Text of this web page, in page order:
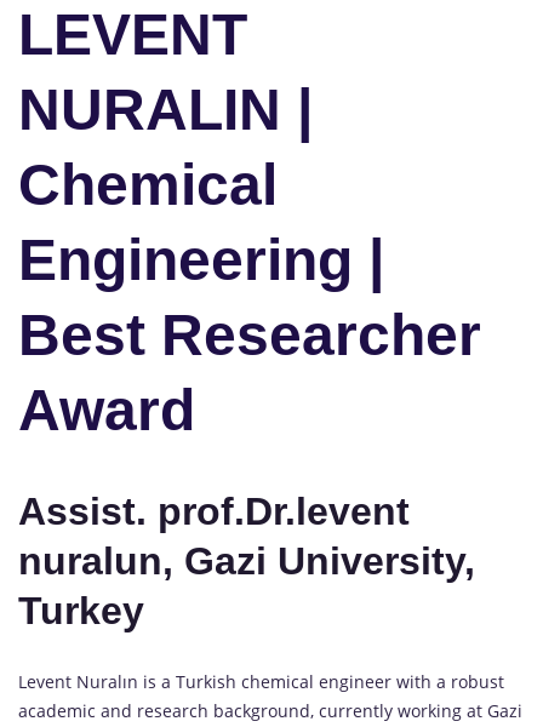
LEVENT
NURALIN |
Chemical
Engineering |
Best Researcher
Award
Assist. prof.Dr.levent
nuralun, Gazi University,
Turkey
Levent Nuralın is a Turkish chemical engineer with a robust
academic and research background, currently working at Gazi